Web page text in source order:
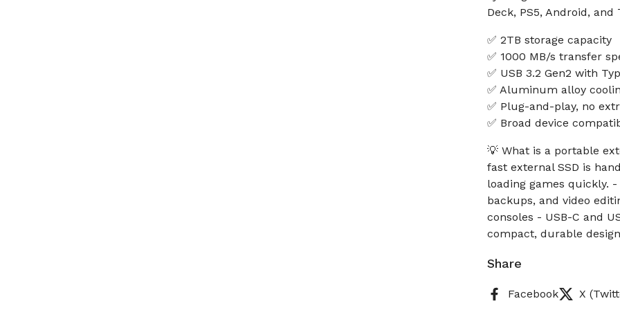
Deck, PS5, Android, and
✅ 2TB storage capacity
✅ 1000 MB/s transfer
✅ USB 3.2 Gen2 with
✅ Aluminum alloy
✅ Plug-and-play, no
✅ Broad device
💡 What is a portable
fast external SSD is
loading games quickly.
backups, and video
consoles - USB-C and
compact, durable
Share
Facebook X